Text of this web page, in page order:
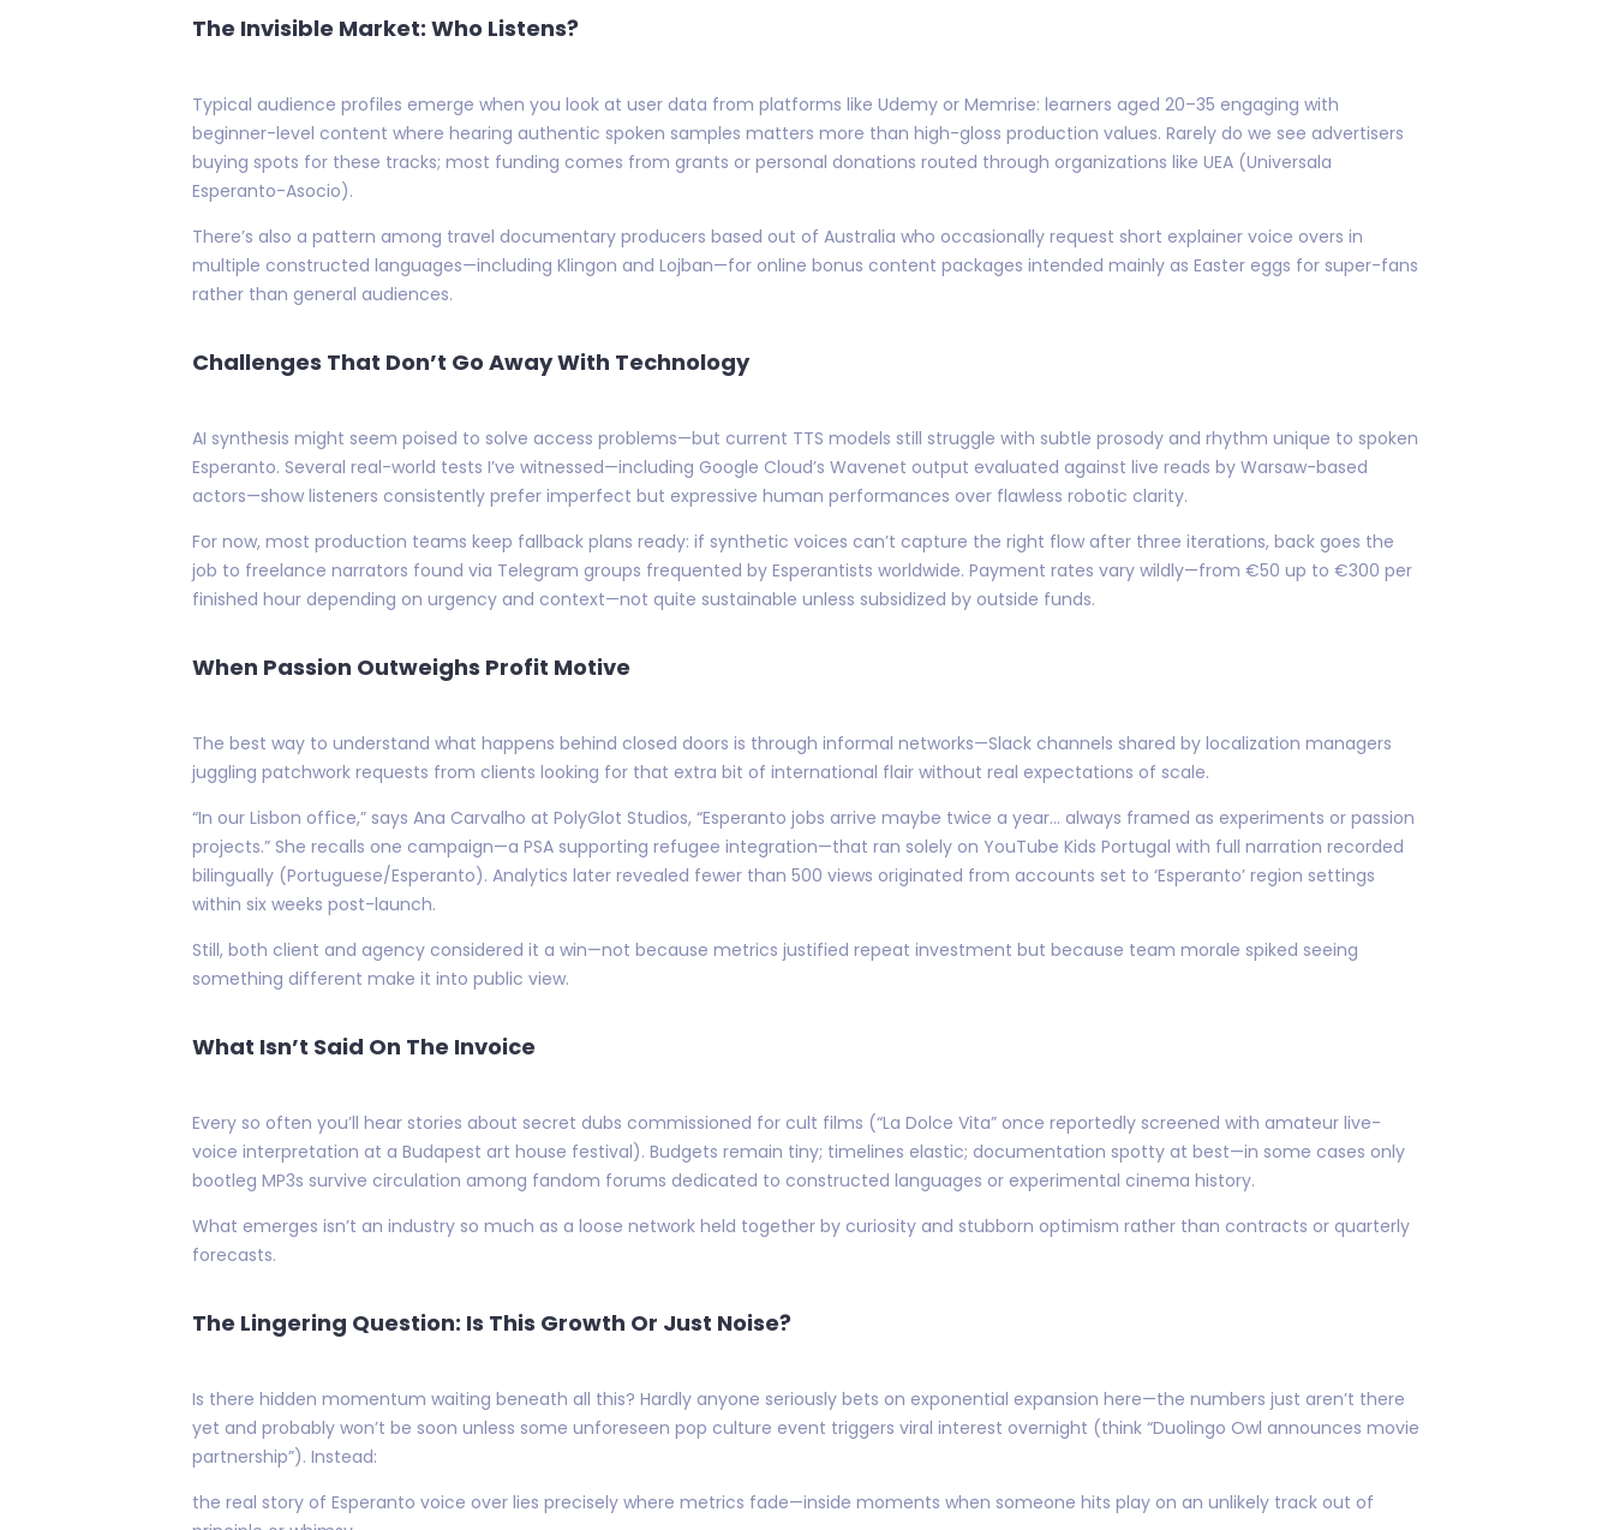
The Invisible Market: Who Listens?
Typical audience profiles emerge when you look at user data from platforms like Udemy or Memrise: learners aged 20–35 engaging with
beginner-level content where hearing authentic spoken samples matters more than high-gloss production values. Rarely do we see advertisers
buying spots for these tracks; most funding comes from grants or personal donations routed through organizations like UEA (Universala
Esperanto-Asocio).
There’s also a pattern among travel documentary producers based out of Australia who occasionally request short explainer voice overs in
multiple constructed languages—including Klingon and Lojban—for online bonus content packages intended mainly as Easter eggs for super-fans
rather than general audiences.
Challenges That Don’t Go Away With Technology
AI synthesis might seem poised to solve access problems—but current TTS models still struggle with subtle prosody and rhythm unique to spoken
Esperanto. Several real-world tests I’ve witnessed—including Google Cloud’s Wavenet output evaluated against live reads by Warsaw-based
actors—show listeners consistently prefer imperfect but expressive human performances over flawless robotic clarity.
For now, most production teams keep fallback plans ready: if synthetic voices can’t capture the right flow after three iterations, back goes the
job to freelance narrators found via Telegram groups frequented by Esperantists worldwide. Payment rates vary wildly—from €50 up to €300 per
finished hour depending on urgency and context—not quite sustainable unless subsidized by outside funds.
When Passion Outweighs Profit Motive
The best way to understand what happens behind closed doors is through informal networks—Slack channels shared by localization managers
juggling patchwork requests from clients looking for that extra bit of international flair without real expectations of scale.
“In our Lisbon office,” says Ana Carvalho at PolyGlot Studios, “Esperanto jobs arrive maybe twice a year… always framed as experiments or passion
projects.” She recalls one campaign—a PSA supporting refugee integration—that ran solely on YouTube Kids Portugal with full narration recorded
bilingually (Portuguese/Esperanto). Analytics later revealed fewer than 500 views originated from accounts set to ‘Esperanto’ region settings
within six weeks post-launch.
Still, both client and agency considered it a win—not because metrics justified repeat investment but because team morale spiked seeing
something different make it into public view.
What Isn’t Said On The Invoice
Every so often you’ll hear stories about secret dubs commissioned for cult films (“La Dolce Vita” once reportedly screened with amateur live-
voice interpretation at a Budapest art house festival). Budgets remain tiny; timelines elastic; documentation spotty at best—in some cases only
bootleg MP3s survive circulation among fandom forums dedicated to constructed languages or experimental cinema history.
What emerges isn’t an industry so much as a loose network held together by curiosity and stubborn optimism rather than contracts or quarterly
forecasts.
The Lingering Question: Is This Growth Or Just Noise?
Is there hidden momentum waiting beneath all this? Hardly anyone seriously bets on exponential expansion here—the numbers just aren’t there
yet and probably won’t be soon unless some unforeseen pop culture event triggers viral interest overnight (think “Duolingo Owl announces movie
partnership”). Instead:
the real story of Esperanto voice over lies precisely where metrics fade—inside moments when someone hits play on an unlikely track out of